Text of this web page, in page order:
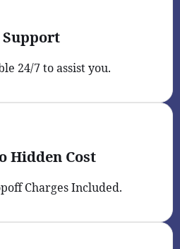
Support
24/7 to assist you.
Hidden Cost
Charges Included.